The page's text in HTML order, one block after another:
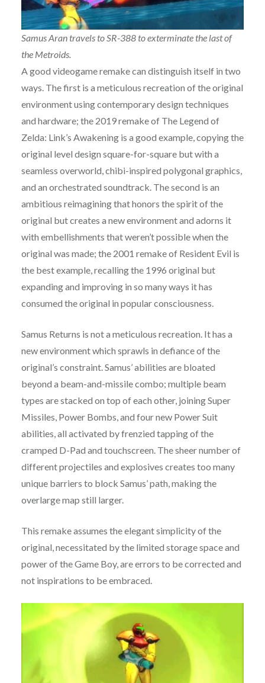
Samus Aran travels to SR-388 to exterminate the last of
the Metroids.
A good videogame remake can distinguish itself in two
ways. The first is a meticulous recreation of the original
environment using contemporary design techniques
and hardware; the 2019 remake of The Legend of
Zelda: Link’s Awakening is a good example, copying the
original level design square-for-square but with a
seamless overworld, chibi-inspired polygonal graphics,
and an orchestrated soundtrack. The second is an
ambitious reimagining that honors the spirit of the
original but creates a new environment and adorns it
with embellishments that weren’t possible when the
original was made; the 2001 remake of Resident Evil is
the best example, recalling the 1996 original but
expanding and improving in so many ways it has
consumed the original in popular consciousness.
Samus Returns is not a meticulous recreation. It has a
new environment which sprawls in defiance of the
original’s constraint. Samus’ abilities are bloated
beyond a beam-and-missile combo; multiple beam
types are stacked on top of each other, joining Super
Missiles, Power Bombs, and four new Power Suit
abilities, all activated by frenzied tapping of the
cramped D-Pad and touchscreen. The sheer number of
different projectiles and explosives creates too many
unique barriers to block Samus’ path, making the
overlarge map still larger.
This remake assumes the elegant simplicity of the
original, necessitated by the limited storage space and
power of the Game Boy, are errors to be corrected and
not inspirations to be embraced.